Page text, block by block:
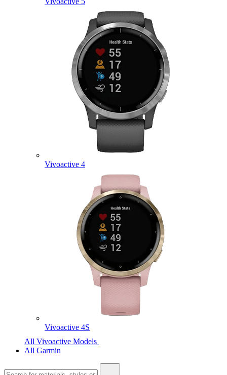
Vivoactive 4
Vivoactive 4S
All Vivoactive Models
All Garmin